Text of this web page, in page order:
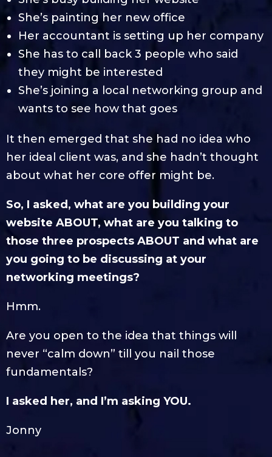
She’s painting her new office
Her accountant is setting up her company
She has to call back 3 people who said
they might be interested
She’s joining a local networking group and
wants to see how that goes
It then emerged that she had no idea who
her ideal client was, and she hadn’t thought
about what her core offer might be.
So, I asked, what are you building your
website ABOUT, what are you talking to
those three prospects ABOUT and what are
you going to be discussing at your
networking meetings?
Hmm.
Are you open to the idea that things will
never “calm down” till you nail those
fundamentals?
I asked her, and I’m asking YOU.
Jonny